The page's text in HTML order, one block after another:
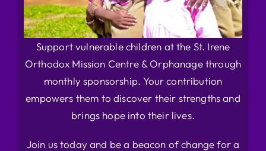
Support vulnerable children at the St. Irene
Orthodox Mission Centre & Orphanage through
monthly sponsorship. Your contribution
empowers them to discover their strengths and
brings hope into their lives.
Join us today and be a beacon of change for a